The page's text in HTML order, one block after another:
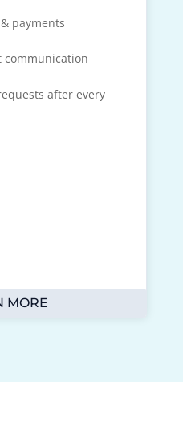
payments
communication
after every
MORE